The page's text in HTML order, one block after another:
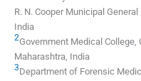
R. N. Cooper Municipal General
India
2Government Medical College,
Maharashtra India
3Department of Forensic